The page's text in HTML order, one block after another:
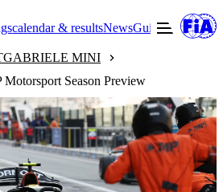
calendar & resultsNewsGuide to F2
GABRIELE MINI
Season Preview